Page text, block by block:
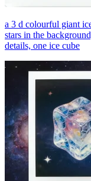
a 3 d colourful giant
stars in the
details, one ice cube